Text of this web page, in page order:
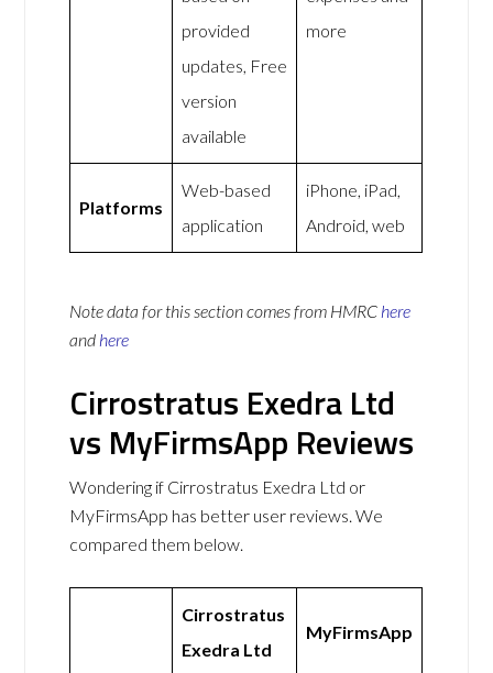
provided
updates, Free
version
available
more
Platforms
Web-based
application
iPhone, iPad,
Android, web
Note data for this section comes from HMRC here
and here
Cirrostratus Exedra Ltd
vs MyFirmsApp Reviews
Wondering if Cirrostratus Exedra Ltd or
MyFirmsApp has better user reviews. We
compared them below.
Cirrostratus
Exedra Ltd
MyFirmsApp